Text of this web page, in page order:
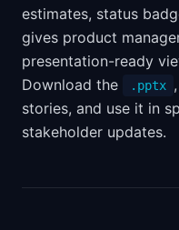
estimates, status
gives product
presentation-ready
Download the
.pptx
stories, and use it in
stakeholder updates.